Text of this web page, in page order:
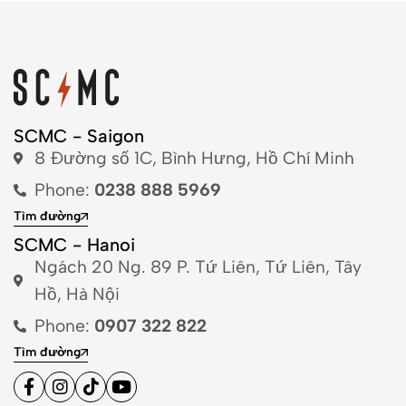
SCMC - Saigon
8 Đường số 1C, Bình Hưng, Hồ Chí Minh
Phone: 0238 888 5969
Tìm đường
SCMC - Hanoi
Ngách 20 Ng. 89 P. Tứ Liên, Tứ Liên, Tây
Hồ, Hà Nội
Phone: 0907 322 822
Tìm đường